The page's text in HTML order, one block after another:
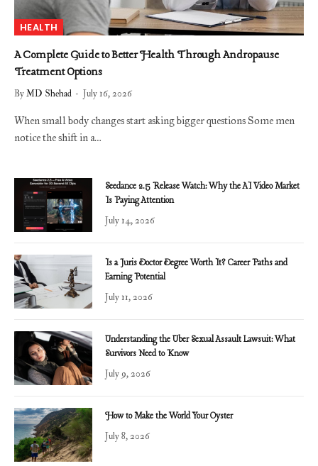
HEALTH
A Complete Guide to Better Health Through Andropause
Treatment Options
ByMD Shehad July 16, 2026
When small body changes start asking bigger questions Some men
notice the shift in a…
Seedance 2.5 Release Watch: Why the AI Video Market
Is Paying Attention
July 14, 2026
Is a Juris Doctor Degree Worth It? Career Paths and
Earning Potential
July 11, 2026
Understanding the Uber Sexual Assault Lawsuit: What
Survivors Need to Know
July 9, 2026
How to Make the World Your Oyster
July 8, 2026